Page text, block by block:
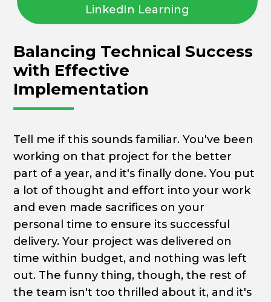
Balancing Technical Success
with Effective
Implementation
Tell me if this sounds familiar. You've been
working on that project for the better
part of a year, and it's finally done. You put
a lot of thought and effort into your work
and even made sacrifices on your
personal time to ensure its successful
delivery. Your project was delivered on
time within budget, and nothing was left
out. The funny thing, though, the rest of
the team isn't too thrilled about it, and it's
LinkedIn Learning